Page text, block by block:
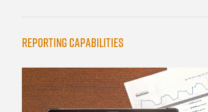
Reporting Capabilities